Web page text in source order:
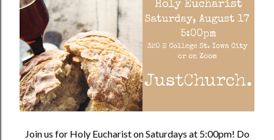
Join us for Holy Eucharist on Saturdays at 5:00pm! Do